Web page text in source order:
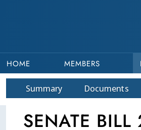
HOME MEMBERS
Summary Documents
SENATE BILL